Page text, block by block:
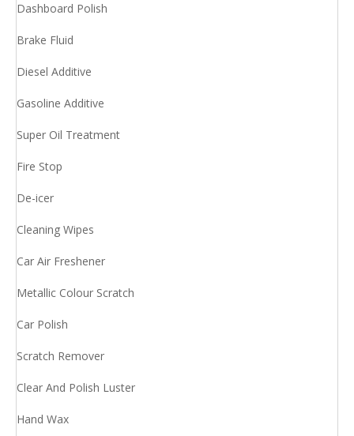
Dashboard Polish
Brake Fluid
Diesel Additive
Gasoline Additive
Super Oil Treatment
Fire Stop
De-icer
Cleaning Wipes
Car Air Freshener
Metallic Colour Scratch
Car Polish
Scratch Remover
Clear And Polish Luster
Hand Wax